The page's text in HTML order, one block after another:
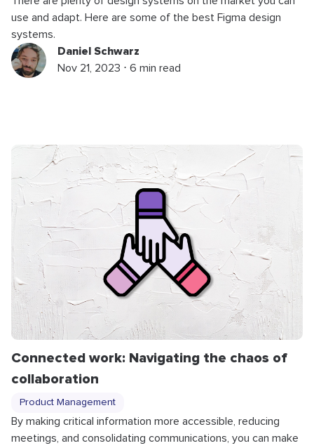
use and adapt. Here are some of the best Figma design
systems.
Daniel Schwarz
Nov 21, 2023 ⋅ 6 min read
Connected work: Navigating the chaos of
collaboration
Product Management
By making critical information more accessible, reducing
meetings, and consolidating communications, you can make